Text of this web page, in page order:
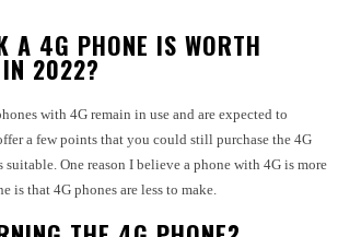
A 4G PHONE IS WORTH
IN 2022?
with 4G remain in use and are expected to
a few points that you could still purchase the 4G
suitable. One reason I believe a phone with 4G is more
is that 4G phones are less to make.